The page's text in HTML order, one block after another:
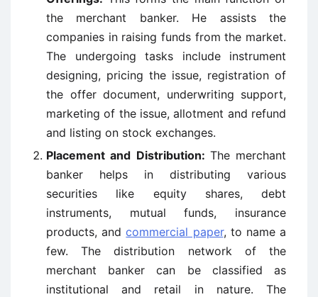
the merchant banker. He assists the
companies in raising funds from the market.
The undergoing tasks include instrument
designing, pricing the issue, registration of
the offer document, underwriting support,
marketing of the issue, allotment and refund
and listing on stock exchanges.
Placement and Distribution: The merchant
banker helps in distributing various
securities like equity shares, debt
instruments, mutual funds, insurance
products, andcommercial paper, to name a
few. The distribution network of the
merchant banker can be classified as
institutional and retail in nature. The